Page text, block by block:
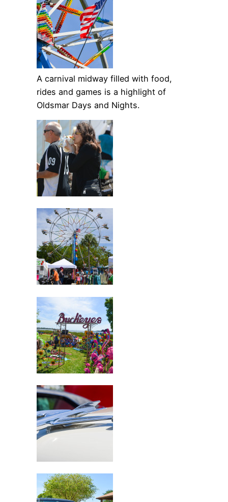
A carnival midway filled with food,
rides and games is a highlight of
Oldsmar Days and Nights.